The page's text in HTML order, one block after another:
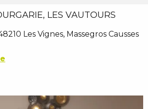
LES VAUTOURS
Les Vignes, Massegros Causses
favoris